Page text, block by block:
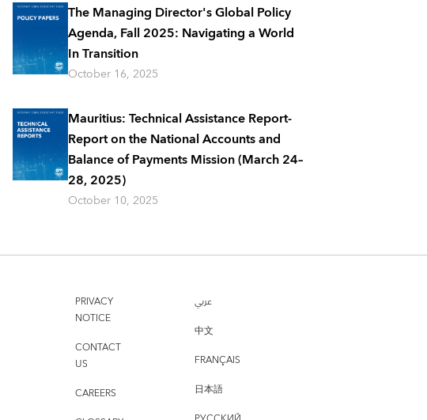
The Managing Director's Global Policy
Agenda, Fall 2025: Navigating a World
In Transition
October 16, 2025
Mauritius: Technical Assistance Report-
Report on the National Accounts and
Balance of Payments Mission (March 24–
28, 2025)
October 10, 2025
PRIVACY
NOTICE
CONTACT
US
CAREERS
عربي
中文
FRANÇAIS
日本語